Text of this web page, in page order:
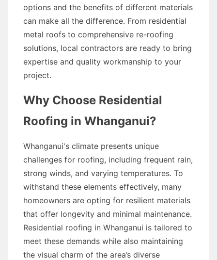
options and the benefits of different materials
can make all the difference. From residential
metal roofs to comprehensive re-roofing
solutions, local contractors are ready to bring
expertise and quality workmanship to your
project.
Why Choose Residential
Roofing in Whanganui?
Whanganui's climate presents unique
challenges for roofing, including frequent rain,
strong winds, and varying temperatures. To
withstand these elements effectively, many
homeowners are opting for resilient materials
that offer longevity and minimal maintenance.
Residential roofing in Whanganui is tailored to
meet these demands while also maintaining
the visual charm of the area’s diverse